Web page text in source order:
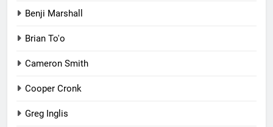
Benji Marshall
Brian To'o
Cameron Smith
Cooper Cronk
Greg Inglis